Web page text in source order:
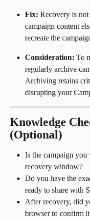
Fix: Recovery is
campaign content
recreate the
Consideration: To
regularly archive
Archiving retains
disrupting your
Knowledge
(Optional)
Is the campaign
recovery window?
Do you have the
ready to share with
After recovery, did
browser to confirm